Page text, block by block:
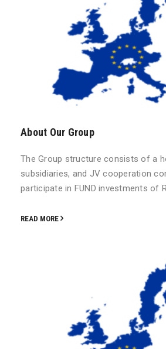
About Our Group
The Group structure consists of a
subsidiaries, and JV cooperation
participate in FUND investments of
READ MORE